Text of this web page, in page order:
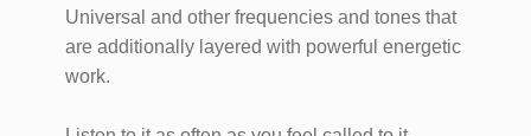
Universal and other frequencies and tones that
are additionally layered with powerful energetic
work.